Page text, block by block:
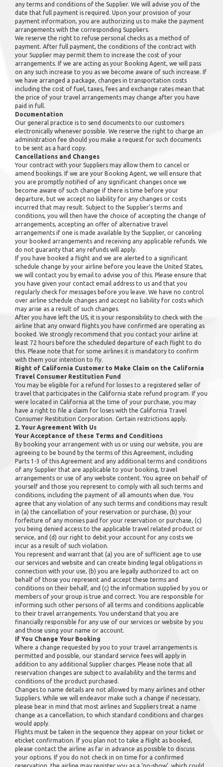
any terms and conditions of the Supplier. We will advise you of the
date that full payment is required. Upon your provision of your
payment information, you are authorizing us to make the payment
arrangements with the corresponding Suppliers.
We reserve the right to refuse personal checks as a method of
payment. After full payment, the conditions of the contract with
your Supplier may permit them to increase the cost of your
arrangements. If we are acting as your Booking Agent, we will pass
on any such increase to you as we become aware of such increase. If
we have arranged a package, changes in transportation costs
including the cost of fuel, taxes, fees and exchange rates mean that
the price of your travel arrangements may change after you have
paid in full.
Documentation
Our general practice is to send documents to our customers
electronically whenever possible. We reserve the right to charge an
administration fee should you make a request for such documents
to be sent as a hard copy.
Cancellations and Changes
Your contract with your Suppliers may allow them to cancel or
amend bookings. If we are your Booking Agent, we will ensure that
you are promptly notified of any significant changes once we
become aware of such change if there is time before your
departure, but we accept no liability for any changes or costs
incurred that may result. Subject to the Supplier’s terms and
conditions, you will then have the choice of accepting the change of
arrangements, accepting an offer of alternative travel
arrangements if one is made available by the Supplier, or canceling
your booked arrangements and receiving any applicable refunds. We
do not guaranty that any refunds will apply.
If you have booked a flight and we are alerted to a significant
schedule change by your airline before you leave the United States,
we will contact you by email to advise you of this. Please ensure that
you have given your contact email address to us and that you
regularly check for messages before you leave. We have no control
over airline schedule changes and accept no liability for costs which
may arise as a result of such changes.
After you have left the US, it is your responsibility to check with the
airline that any onward flights you have confirmed are operating as
booked. We strongly recommend that you contact your airline at
least 72 hours before the scheduled departure of each flight to do
this. Please note that for some airlines it is mandatory to confirm
with them your intention to fly.
Right of California Customer to Make Claim on the California
Travel Consumer Restitution Fund
You may be eligible for a refund for losses to a registered seller of
travel that participates in the California state refund program. If you
were located in California at the time of your purchase, you may
have a right to file a claim for loses with the California Travel
Consumer Restitution Corporation. Certain restrictions apply.
2. Your Agreement With Us
Your Acceptance of these Terms and Conditions
By booking your arrangement with us or using our website, you are
agreeing to be bound by the terms of this Agreement, including
Parts 1-3 of this Agreement and any additional terms and conditions
of any Supplier that are applicable to your booking, travel
arrangements or use of any website content. You agree on behalf of
yourself and those you represent to comply with all such terms and
conditions, including the payment of all amounts when due. You
agree that any violation of any such terms and conditions may result
in (a) the cancellation of your reservation or purchase, (b) your
forfeiture of any monies paid for your reservation or purchase, (c)
you being denied access to the applicable travel related product or
service, and (d) our right to debit your account for any costs we
incur as a result of such violation.
You represent and warrant that (a) you are of sufficient age to use
our services and website and can create binding legal obligations in
connection with your use, (b) you are legally authorized to act on
behalf of those you represent and accept these terms and
conditions on their behalf, and (c) the information supplied by you or
members of your group is true and correct. You are responsible for
informing such other persons of all terms and conditions applicable
to their travel arrangements. You understand that you are
financially responsible for any use of our services or website by you
and those using your name or account.
If You Change Your Booking
Where a change requested by you to your travel arrangements is
permitted and possible, our standard service fees will apply in
addition to any additional Supplier charges. Please note that all
reservation changes are subject to availability and the terms and
conditions of the product purchased.
Changes to name details are not allowed by many airlines and other
Suppliers. While we will endeavor make such a change if necessary,
please bear in mind that most airlines and Suppliers treat a name
change as a cancellation, to which standard conditions and charges
would apply.
Flights must be taken in the sequence they appear on your ticket or
eticket confirmation. If you plan not to take a flight as booked,
please contact the airline as far in advance as possible to discuss
your options. If you do not check in on time for a confirmed
reservation, the airline may register you as a ‘no-show’, which could